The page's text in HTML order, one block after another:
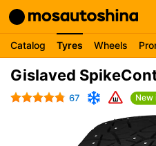
Catalog Tyres Wheels
Gislaved
67 New